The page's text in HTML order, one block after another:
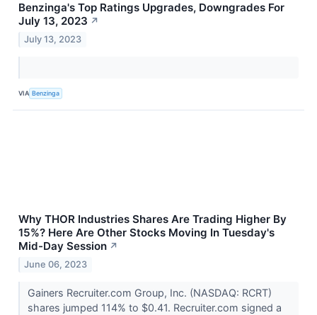
Benzinga's Top Ratings Upgrades, Downgrades For
July 13, 2023 ↗
July 13, 2023
VIA Benzinga
Why THOR Industries Shares Are Trading Higher By
15%? Here Are Other Stocks Moving In Tuesday's
Mid-Day Session ↗
June 06, 2023
Gainers Recruiter.com Group, Inc. (NASDAQ: RCRT)
shares jumped 114% to $0.41. Recruiter.com signed a